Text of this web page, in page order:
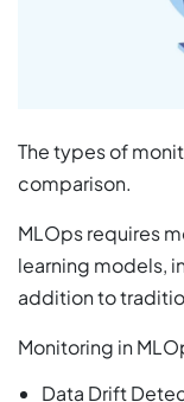
The types of
comparison.
MLOps requires
learning models,
addition to
Monitoring in
Data Drift